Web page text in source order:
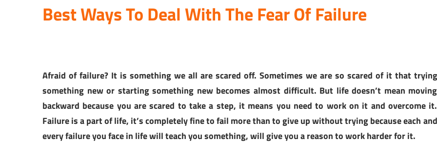
Best Ways To Deal With The Fear Of Failure
Afraid of failure? It is something we all are scared off. Sometimes we are so scared of it that trying
something new or starting something new becomes almost difficult. But life doesn’t mean moving
backward because you are scared to take a step, it means you need to work on it and overcome it.
Failure is a part of life, it’s completely fine to fail more than to give up without trying because each and
every failure you face in life will teach you something, will give you a reason to work harder for it.